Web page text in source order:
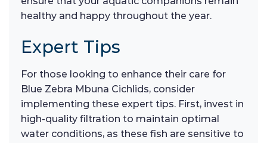
healthy and happy throughout the year.
Expert Tips
For those looking to enhance their care for
Blue Zebra Mbuna Cichlids, consider
implementing these expert tips. First, invest in
high-quality filtration to maintain optimal
water conditions, as these fish are sensitive to